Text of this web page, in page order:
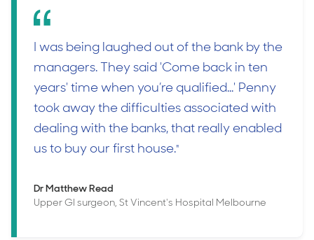
I was being laughed out of the bank by the
managers. They said 'Come back in ten
years' time when you’re qualified...' Penny
took away the difficulties associated with
dealing with the banks, that really enabled
us to buy our first house."
Dr Matthew Read
Upper GI surgeon, St Vincent's Hospital Melbourne